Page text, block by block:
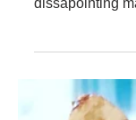
It can be
dissapointing
is that you